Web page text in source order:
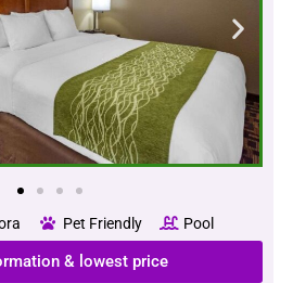
Pet Friendly Pool
& lowest price